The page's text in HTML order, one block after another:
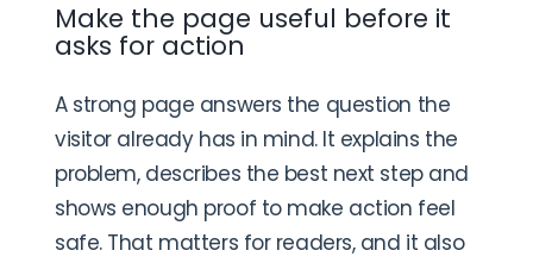
Make the page useful before it
asks for action
A strong page answers the question the
visitor already has in mind. It explains the
problem, describes the best next step and
shows enough proof to make action feel
safe. That matters for readers, and it also